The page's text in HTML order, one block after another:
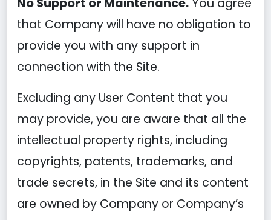
No Support or Maintenance.You agree
that Company will have no obligation to
provide you with any support in
connection with the Site.
Excluding any User Content that you
may provide, you are aware that all the
intellectual property rights, including
copyrights, patents, trademarks, and
trade secrets, in the Site and its content
are owned by Company or Company’s